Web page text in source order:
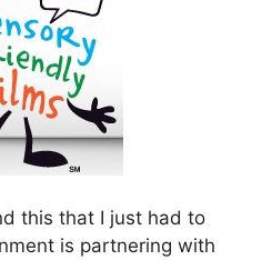
this that I just had to
is partnering with